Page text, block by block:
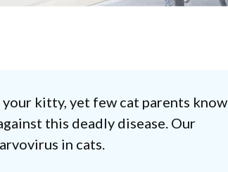
kitty, yet few cat parents know
this deadly disease. Our
in cats.